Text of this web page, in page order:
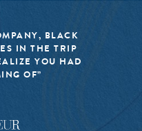
BLACK
THE TRIP
YOU HAD